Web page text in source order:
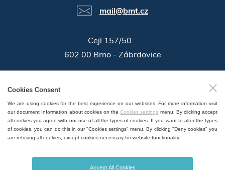
mail@bmt.cz
Cejl 157/50
602 00 Brno - Zábrdovice
Cookies Consent
We are using cookies for the best experience on our websites. For more information visit
our document Information about cookies on theCookies settings menu. By clicking accept
all cookies you agree with our use of all the types of cookies. If you want to alter the types
of cookies, you can do this in our "Cookies settings" menu. By clicking "Deny cookies" you
are refusing all cookies, except cookies necessary for website functionality.
Accept All Cookies